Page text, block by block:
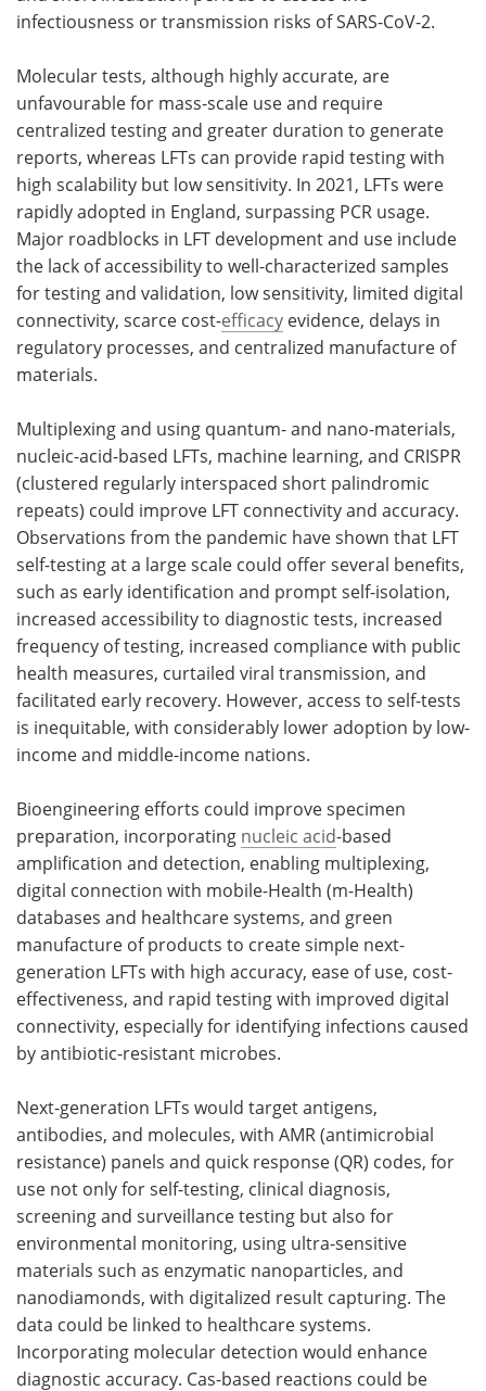
infectiousness or transmission risks of SARS-CoV-2.
Molecular tests, although highly accurate, are
unfavourable for mass-scale use and require
centralized testing and greater duration to generate
reports, whereas LFTs can provide rapid testing with
high scalability but low sensitivity. In 2021, LFTs were
rapidly adopted in England, surpassing PCR usage.
Major roadblocks in LFT development and use include
the lack of accessibility to well-characterized samples
for testing and validation, low sensitivity, limited digital
connectivity, scarce cost-efficacy evidence, delays in
regulatory processes, and centralized manufacture of
materials.
Multiplexing and using quantum- and nano-materials,
nucleic-acid-based LFTs, machine learning, and CRISPR
(clustered regularly interspaced short palindromic
repeats) could improve LFT connectivity and accuracy.
Observations from the pandemic have shown that LFT
self-testing at a large scale could offer several benefits,
such as early identification and prompt self-isolation,
increased accessibility to diagnostic tests, increased
frequency of testing, increased compliance with public
health measures, curtailed viral transmission, and
facilitated early recovery. However, access to self-tests
is inequitable, with considerably lower adoption by low-
income and middle-income nations.
Bioengineering efforts could improve specimen
preparation, incorporating nucleic acid-based
amplification and detection, enabling multiplexing,
digital connection with mobile-Health (m-Health)
databases and healthcare systems, and green
manufacture of products to create simple next-
generation LFTs with high accuracy, ease of use, cost-
effectiveness, and rapid testing with improved digital
connectivity, especially for identifying infections caused
by antibiotic-resistant microbes.
Next-generation LFTs would target antigens,
antibodies, and molecules, with AMR (antimicrobial
resistance) panels and quick response (QR) codes, for
use not only for self-testing, clinical diagnosis,
screening and surveillance testing but also for
environmental monitoring, using ultra-sensitive
materials such as enzymatic nanoparticles, and
nanodiamonds, with digitalized result capturing. The
data could be linked to healthcare systems.
Incorporating molecular detection would enhance
diagnostic accuracy. Cas-based reactions could be